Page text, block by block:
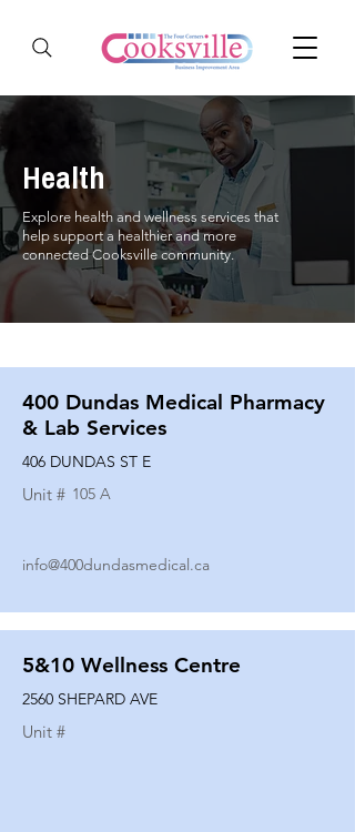
Health
Explore health and wellness services that
help support a healthier and more
connected Cooksville community.
400 Dundas Medical Pharmacy
& Lab Services
406 DUNDAS ST E
Unit # 105 A
info@400dundasmedical.ca
5&10 Wellness Centre
2560 SHEPARD AVE
Unit #